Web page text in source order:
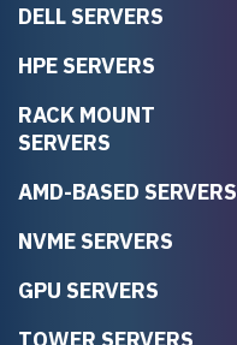
DELL SERVERS
HPE SERVERS
RACK MOUNT
SERVERS
AMD-BASED SERVERS
NVME SERVERS
GPU SERVERS